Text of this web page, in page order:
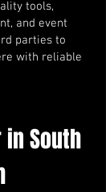
tools,
and event
parties to
with reliable
in South